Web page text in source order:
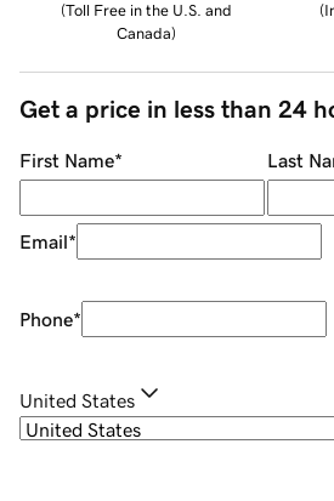
(Toll Free in the U.S. and
Canada)
(
Get a price in less than 24
First Name* Last
Email*
Phone*
United States